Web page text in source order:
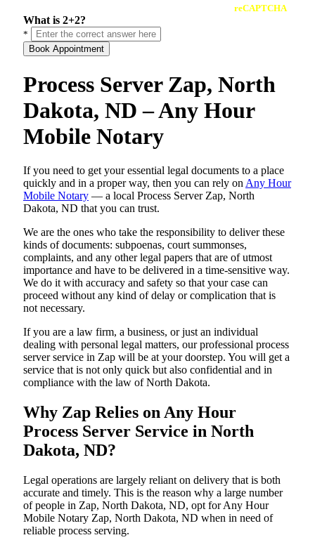
reCAPTCHA
What is 2+2?
*
Book Appointment
Process Server Zap, North
Dakota, ND – Any Hour
Mobile Notary
If you need to get your essential legal documents to a place
quickly and in a proper way, then you can rely on Any Hour
Mobile Notary — a local Process Server Zap, North
Dakota, ND that you can trust.
We are the ones who take the responsibility to deliver these
kinds of documents: subpoenas, court summonses,
complaints, and any other legal papers that are of utmost
importance and have to be delivered in a time-sensitive way.
We do it with accuracy and safety so that your case can
proceed without any kind of delay or complication that is
not necessary.
If you are a law firm, a business, or just an individual
dealing with personal legal matters, our professional process
server service in Zap will be at your doorstep. You will get a
service that is not only quick but also confidential and in
compliance with the law of North Dakota.
Why Zap Relies on Any Hour
Process Server Service in North
Dakota, ND?
Legal operations are largely reliant on delivery that is both
accurate and timely. This is the reason why a large number
of people in Zap, North Dakota, ND, opt for Any Hour
Mobile Notary Zap, North Dakota, ND when in need of
reliable process serving.